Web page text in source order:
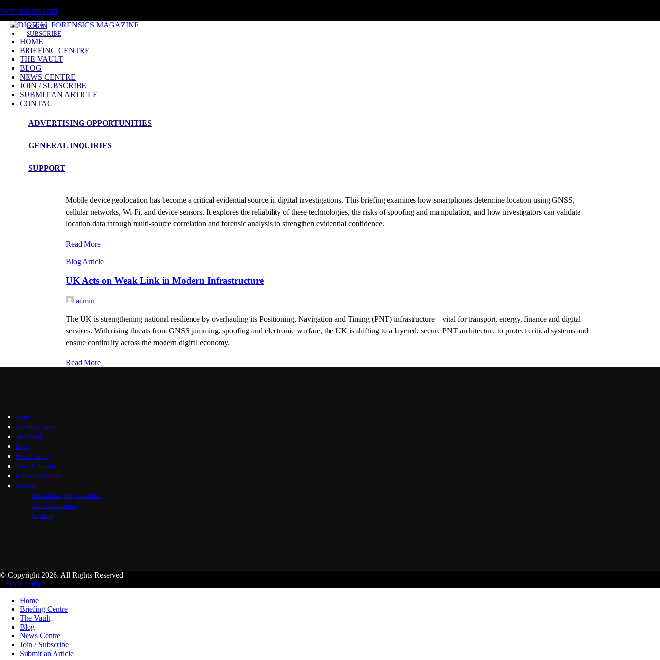
TWITTERLINKEDIN
LOG IN
SUBSCRIBE
HOME
BRIEFING CENTRE
THE VAULT
BLOG
NEWS CENTRE
JOIN / SUBSCRIBE
SUBMIT AN ARTICLE
CONTACT
ADVERTISING OPPORTUNITIES
GENERAL INQUIRIES
SUPPORT
Briefing
Mobile device geolocation has become a critical evidential source in digital investigations. This briefing examines how smartphones determine location using GNSS,
cellular networks, Wi-Fi, and device sensors. It explores the reliability of these technologies, the risks of spoofing and manipulation, and how investigators can validate
location data through multi-source correlation and forensic analysis to strengthen evidential confidence.
Read More
Blog Article
UK Acts on Weak Link in Modern Infrastructure
admin
The UK is strengthening national resilience by overhauling its Positioning, Navigation and Timing (PNT) infrastructure—vital for transport, energy, finance and digital
services. With rising threats from GNSS jamming, spoofing and electronic warfare, the UK is shifting to a layered, secure PNT architecture to protect critical systems and
ensure continuity across the modern digital economy.
Read More
Home
Briefing Centre
The Vault
Blog
News Centre
Join / Subscribe
Submit an Article
Contact
Advertising Opportunities
General Inquiries
Support
© Copyright 2026, All Rights Reserved
↑ Back to top
Home
Briefing Centre
The Vault
Blog
News Centre
Join / Subscribe
Submit an Article